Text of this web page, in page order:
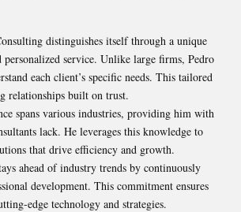
distinguishes itself through a unique
personalized service. Unlike large firms, Pedro
each client’s specific needs. This tailored
relationships built on trust.
spans various industries, providing him with
lack. He leverages this knowledge to
that drive efficiency and growth.
ahead of industry trends by continuously
development. This commitment ensures
edge technology and strategies.